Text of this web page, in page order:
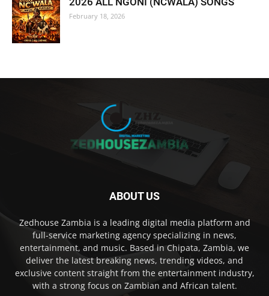
February 18, 2026
ABOUT US
Zedhouse Zambia is a leading digital media platform and
full-service marketing agency specializing in news,
entertainment, and music. Based in Chipata, Zambia, we
deliver the latest breaking news, trending videos, and
exclusive content straight from the entertainment industry,
with a strong focus on Zambian and African talent.